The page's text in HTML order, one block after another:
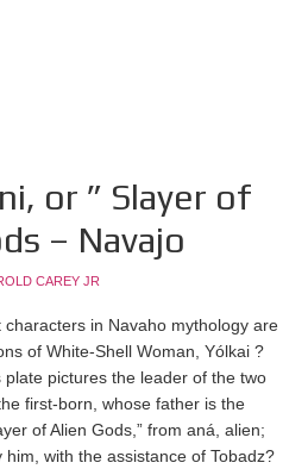
or ” Slayer of
– Navajo
CAREY JR
in Navaho mythology are
of White-Shell Woman, Yólkai ?
pictures the leader of the two
first-born, whose father is the
of Alien Gods,” from aná, alien;
with the assistance of Tobadz?